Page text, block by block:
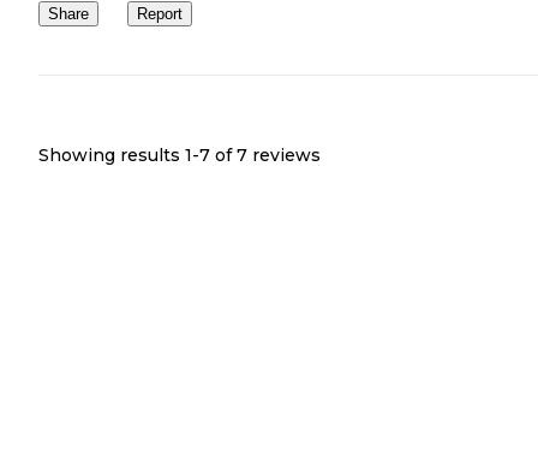
Share Report
Showing results 1-7 of 7 reviews